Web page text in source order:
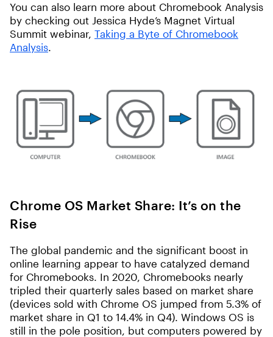
You can also learn more about Chromebook Analysis
by checking out Jessica Hyde’s Magnet Virtual
Summit webinar, Taking a Byte of Chromebook
Analysis.
Chrome OS Market Share: It’s on the
Rise
The global pandemic and the significant boost in
online learning appear to have catalyzed demand
for Chromebooks. In 2020, Chromebooks nearly
tripled their quarterly sales based on market share
(devices sold with Chrome OS jumped from 5.3% of
market share in Q1 to 14.4% in Q4). Windows OS is
still in the pole position, but computers powered by